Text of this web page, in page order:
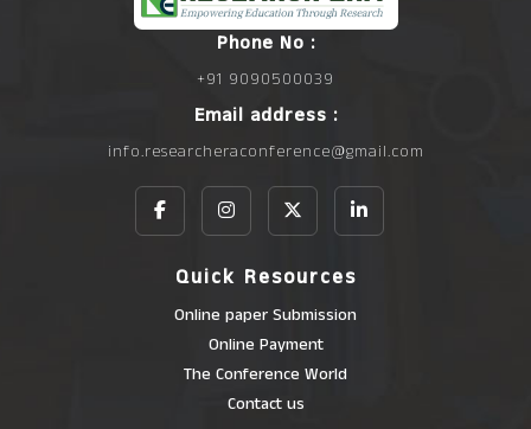
Phone No :
+91 9090500039
Email address :
info.researcheraconference@gmail.com
Quick Resources
Online paper Submission
Online Payment
The Conference World
Contact us